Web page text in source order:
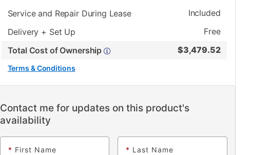
Service and Repair During Lease
Included
Delivery + Set Up
Free
Total Cost of Ownership
$3,479.52
Terms & Conditions
Contact me for updates on this product's
availability
* First Name * Last Name